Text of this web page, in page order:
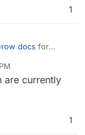
1
docs for
are currently
1